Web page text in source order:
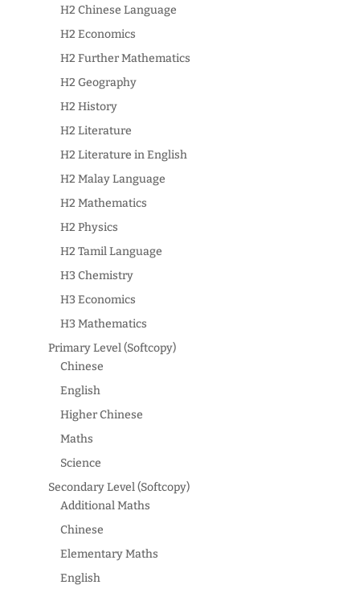
H2 Chinese Language
H2 Economics
H2 Further Mathematics
H2 Geography
H2 History
H2 Literature
H2 Literature in English
H2 Malay Language
H2 Mathematics
H2 Physics
H2 Tamil Language
H3 Chemistry
H3 Economics
H3 Mathematics
Primary Level (Softcopy)
Chinese
English
Higher Chinese
Maths
Science
Secondary Level (Softcopy)
Additional Maths
Chinese
Elementary Maths
English